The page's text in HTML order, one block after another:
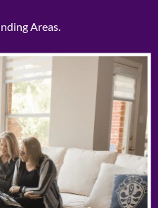
Areas.